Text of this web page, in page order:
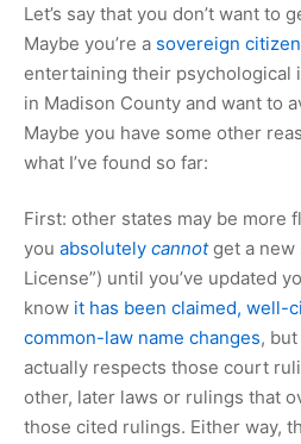
Let’s say that you don’t want to
Maybe you’re a sovereign citizen
entertaining their psychological
in Madison County and want to
Maybe you have some other
what I’ve found so far:
First: other states may be more
you absolutely cannotget a new
License”) until you’ve updated
know it has been claimed, well-
common-law name changes,
actually respects those court
other, later laws or rulings that
those cited rulings. Either way,